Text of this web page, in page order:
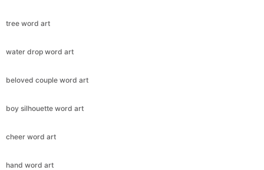
tree word art
water drop word art
beloved couple word art
boy silhouette word art
cheer word art
hand word art